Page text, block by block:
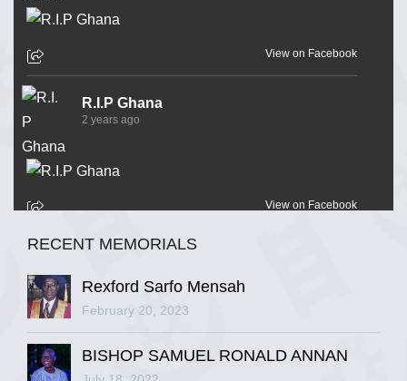
View on Facebook
R.I.P Ghana
2 years ago
View on Facebook
R.I.P Ghana
View on Facebook
RECENT MEMORIALS
Rexford Sarfo Mensah
February 20, 2023
BISHOP SAMUEL RONALD ANNAN